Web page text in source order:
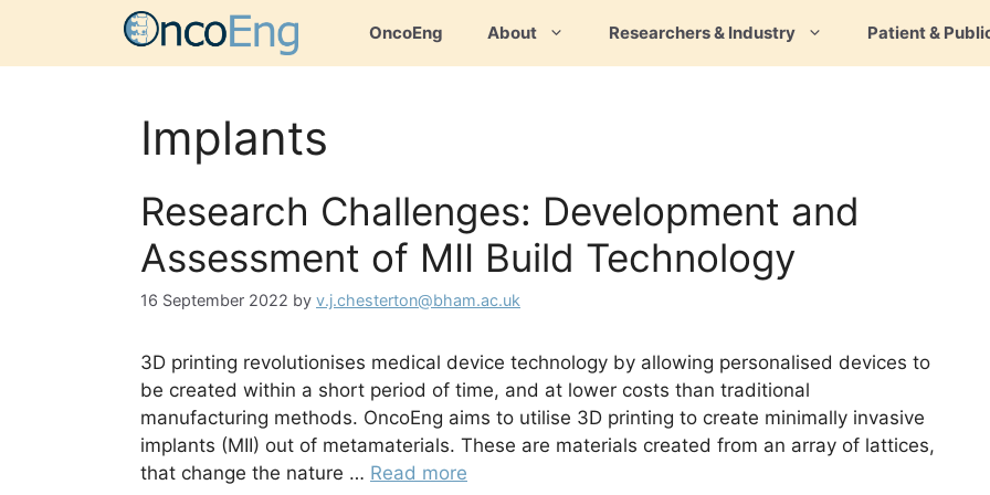
content
OncoEng About Researchers & Industry Patient &
Implants
Research Challenges: Development and
Assessment of MII Build Technology
16 September 2022 by v.j.chesterton@bham.ac.uk
3D printing revolutionises medical device technology by allowing personalised devices to
be created within a short period of time, and at lower costs than traditional
manufacturing methods. OncoEng aims to utilise 3D printing to create minimally invasive
implants (MII) out of metamaterials. These are materials created from an array of lattices,
that change the nature … Read more